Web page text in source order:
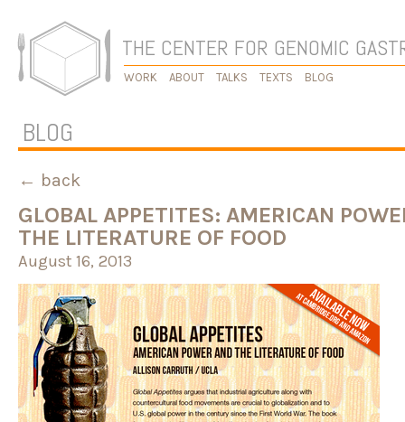
THE CENTER FOR GENOMIC
WORK ABOUT TALKS TEXTS BLOG
BLOG
← back
GLOBAL APPETITES: AMERICAN
THE LITERATURE OF FOOD
August 16, 2013